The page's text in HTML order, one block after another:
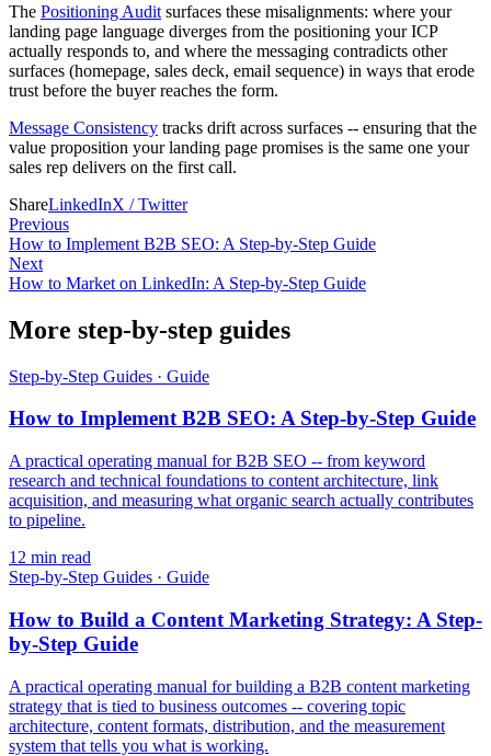
The Positioning Audit surfaces these misalignments: where your
landing page language diverges from the positioning your ICP
actually responds to, and where the messaging contradicts other
surfaces (homepage, sales deck, email sequence) in ways that erode
trust before the buyer reaches the form.
Message Consistency tracks drift across surfaces -- ensuring that the
value proposition your landing page promises is the same one your
sales rep delivers on the first call.
ShareLinkedInX / Twitter
Previous
How to Implement B2B SEO: A Step-by-Step Guide
Next
How to Market on LinkedIn: A Step-by-Step Guide
More step-by-step guides
Step-by-Step Guides · Guide
How to Implement B2B SEO: A Step-by-Step Guide
A practical operating manual for B2B SEO -- from keyword
research and technical foundations to content architecture, link
acquisition, and measuring what organic search actually contributes
to pipeline.
12 min read
Step-by-Step Guides · Guide
How to Build a Content Marketing Strategy: A Step-
by-Step Guide
A practical operating manual for building a B2B content marketing
strategy that is tied to business outcomes -- covering topic
architecture, content formats, distribution, and the measurement
system that tells you what is working.